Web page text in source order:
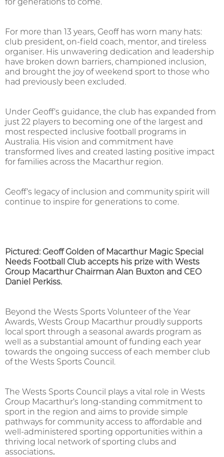
For more than 13 years, Geoff has worn many hats:
club president, on-field coach, mentor, and tireless
organiser. His unwavering dedication and leadership
have broken down barriers, championed inclusion,
and brought the joy of weekend sport to those who
had previously been excluded.
Under Geoff’s guidance, the club has expanded from
just 22 players to becoming one of the largest and
most respected inclusive football programs in
Australia. His vision and commitment have
transformed lives and created lasting positive impact
for families across the Macarthur region.
Geoff’s legacy of inclusion and community spirit will
continue to inspire for generations to come.
Pictured: Geoff Golden of Macarthur Magic Special
Needs Football Club accepts his prize with Wests
Group Macarthur Chairman Alan Buxton and CEO
Daniel Perkiss.
Beyond the Wests Sports Volunteer of the Year
Awards, Wests Group Macarthur proudly supports
local sport through a seasonal awards program as
well as a substantial amount of funding each year
towards the ongoing success of each member club
of the Wests Sports Council.
The Wests Sports Council plays a vital role in Wests
Group Macarthur’s long-standing commitment to
sport in the region and aims to provide simple
pathways for community access to affordable and
well-administered sporting opportunities within a
thriving local network of sporting clubs and
associations.